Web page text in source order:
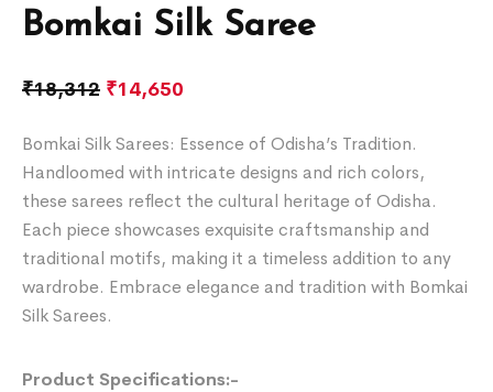
Bomkai Silk Saree
₹18,312 ₹14,650
Bomkai Silk Sarees: Essence of Odisha’s Tradition.
Handloomed with intricate designs and rich colors,
these sarees reflect the cultural heritage of Odisha.
Each piece showcases exquisite craftsmanship and
traditional motifs, making it a timeless addition to any
wardrobe. Embrace elegance and tradition with Bomkai
Silk Sarees.
Product Specifications:-